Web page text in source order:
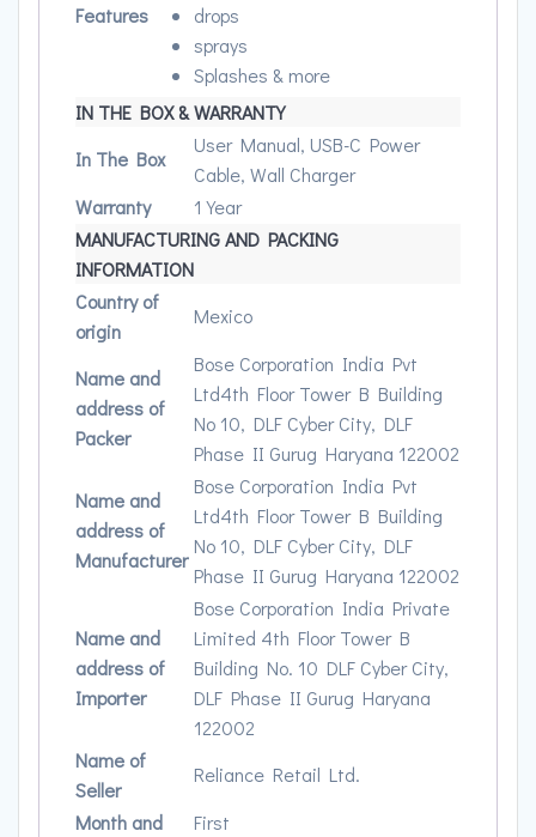
Features
drops
sprays
Splashes & more
IN THE BOX & WARRANTY
In The Box
User Manual, USB-C Power
Cable, Wall Charger
Warranty
1 Year
MANUFACTURING AND PACKING
INFORMATION
Country of
origin
Mexico
Name and
address of
Packer
Bose Corporation India Pvt
Ltd4th Floor Tower B Building
No 10, DLF Cyber City, DLF
Phase II Gurug Haryana 122002
Name and
address of
Manufacturer
Bose Corporation India Pvt
Ltd4th Floor Tower B Building
No 10, DLF Cyber City, DLF
Phase II Gurug Haryana 122002
Name and
address of
Importer
Bose Corporation India Private
Limited 4th Floor Tower B
Building No. 10 DLF Cyber City,
DLF Phase II Gurug Haryana
122002
Name of
Seller
Reliance Retail Ltd.
Month and
First